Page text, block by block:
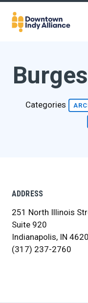
Skip to Main Content
Categories
ADDRESS
251 North Illinois
Suite 920
Indianapolis, IN
(317) 237-2760